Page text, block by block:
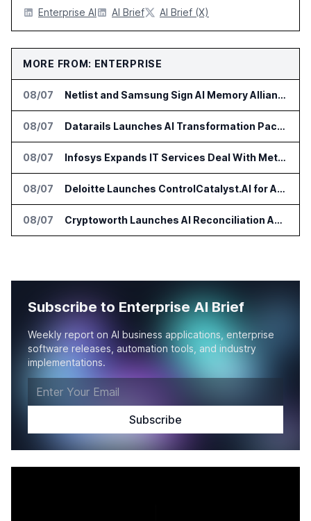
Enterprise AI AI Brief AI Brief (X)
MORE FROM: ENTERPRISE
08/07 Netlist and Samsung Sign AI Memory Alliance
08/07 Datarails Launches AI Transformation Package for Finance Teams
08/07 Infosys Expands IT Services Deal With Metsä Group
08/07 Deloitte Launches ControlCatalyst.AI for Audit and Risk Teams
08/07 Cryptoworth Launches AI Reconciliation Agent for Enterprise Finance Teams
Subscribe to Enterprise AI Brief
Weekly report on AI business applications, enterprise
software releases, automation tools, and industry
implementations.